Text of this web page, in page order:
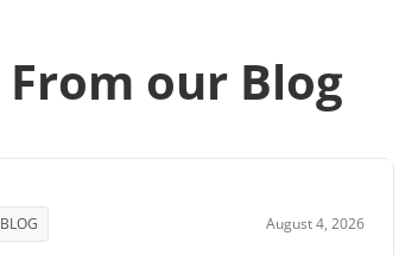
From our Blog
BLOG August 4, 2026